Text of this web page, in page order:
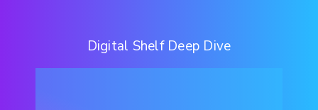
Digital Shelf Deep Dive